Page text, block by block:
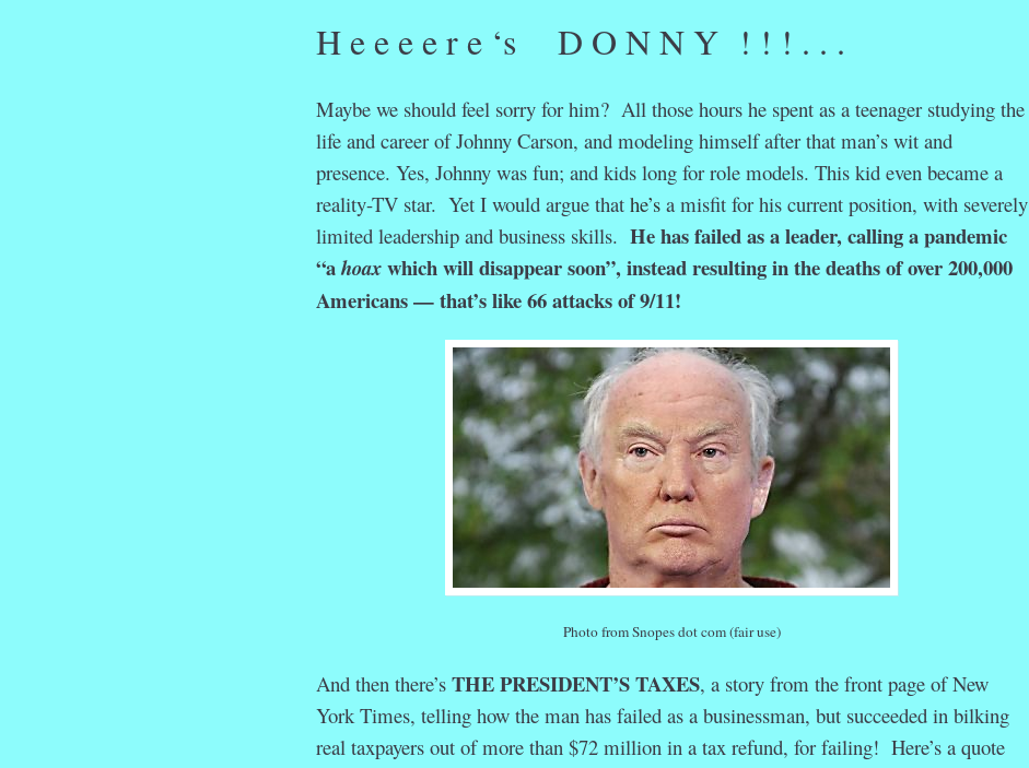
H e e e e r e ‘s D O N N Y ! ! ! . . .
Maybe we should feel sorry for him? All those hours he spent as a teenager studying the
life and career of Johnny Carson, and modeling himself after that man’s wit and
presence. Yes, Johnny was fun; and kids long for role models. This kid even became a
reality-TV star. Yet I would argue that he’sa misfit for his current position, with severely
limited leadership and business skills. He has failed as a leader, calling a pandemic
“ahoaxwhich will disappear soon”, instead resulting in the deaths of over 200,000
Americans — that’s like 66 attacks of 9/11!
Photo from Snopes dot com (fair use)
And then there’s THE PRESIDENT’S TAXES, a story from the front page of New
York Times, telling how the man has failed as a businessman, but succeeded in bilking
real taxpayers out of more than $72 million in a tax refund, for failing! Here’s a quote